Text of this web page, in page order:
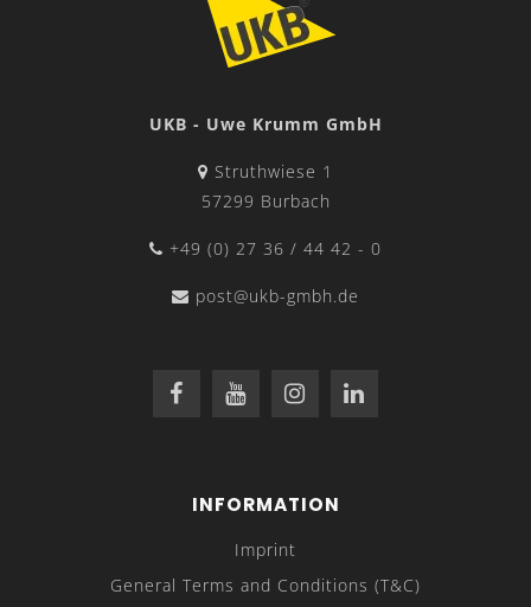
UKB - Uwe Krumm GmbH
Struthwiese 1
57299 Burbach
+49 (0) 27 36 / 44 42 - 0
post@ukb-gmbh.de
INFORMATION
Imprint
General Terms and Conditions (T&C)